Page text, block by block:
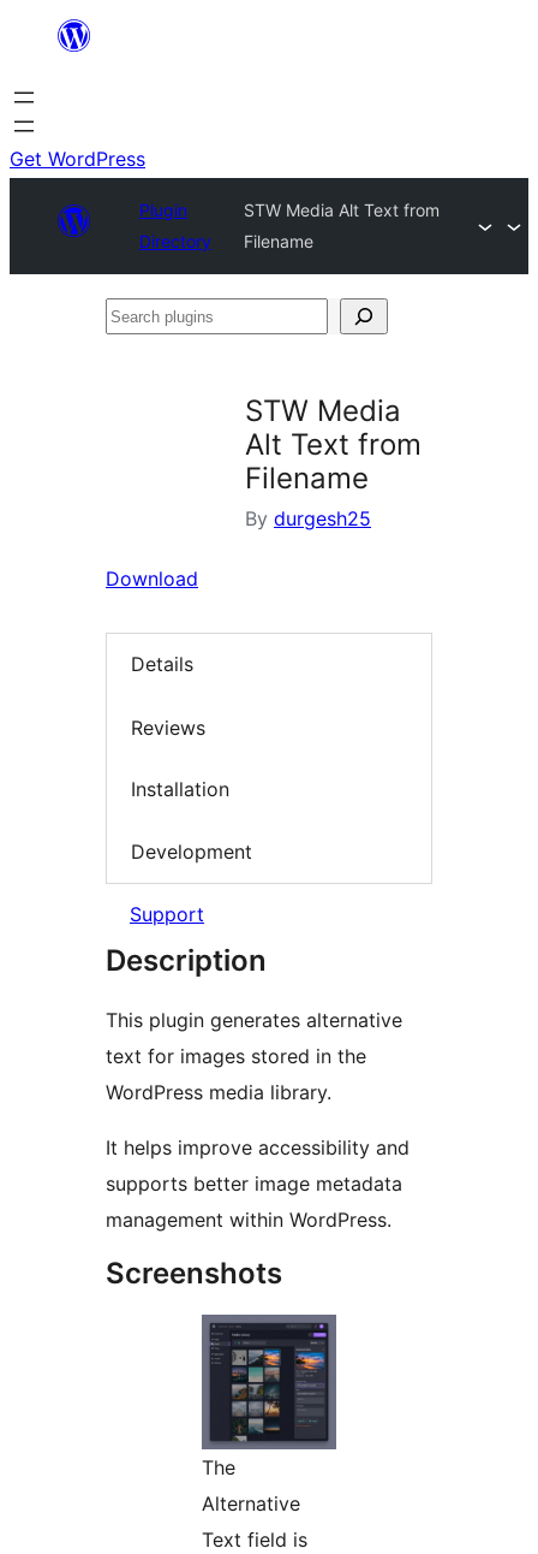
content
Get WordPress
Plugin
Directory
STW Media Alt Text from
Filename
Search
STW Media
Alt Text from
Filename
By durgesh25
Download
Details
Reviews
Installation
Development
Support
Description
This plugin generates alternative
text for images stored in the
WordPress media library.
It helps improve accessibility and
supports better image metadata
management within WordPress.
Screenshots
The
Alternative
Text field is